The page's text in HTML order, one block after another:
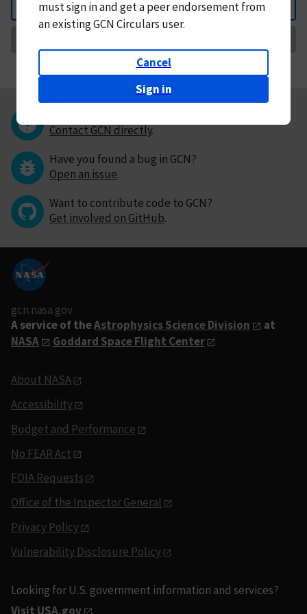
Back
mustsign in andget a peer endorsement from
an existing GCN Circulars user.
Cancel
Sign in
Contact GCN directly.
Have you found a bug in GCN?
Open an issue.
Want to contribute code to GCN?
Get involved on GitHub.
gcn.nasa.gov
A service of theAstrophysics Science Division
at
NASA
Goddard Space Flight Center
About NASA
Accessibility
Budget and Performance
No FEAR Act
FOIA Requests
Office of the Inspector General
Privacy Policy
Vulnerability Disclosure Policy
Looking for U.S. government information and services?
Visit USA.gov